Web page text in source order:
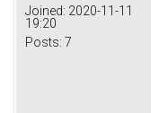
Joined: 2020-11-11
19:20
Posts: 7